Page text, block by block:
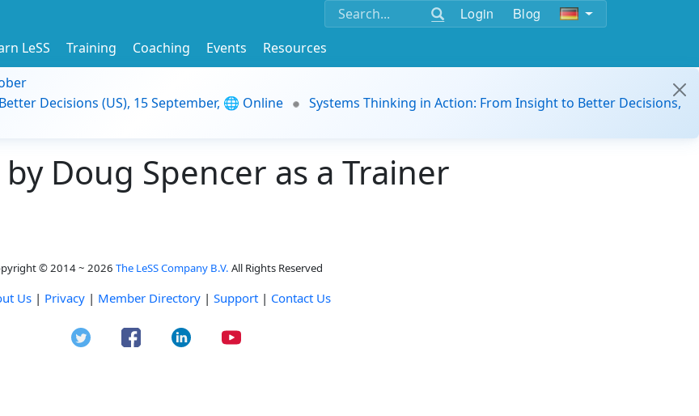
Login Blog
LeSS Training Coaching Events
Resources
Decisions (US), 15 September, 🌐 Online
Systems Thinking in Action: From Insight to Better Decisions,
Doug Spencer as a Trainer
© 2014 ~ 2026 The LeSS Company B.V. All Rights Reserved
Us | Privacy | Member Directory | Support | Contact Us